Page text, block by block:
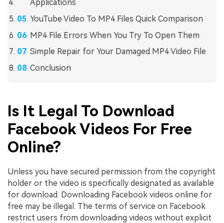
Applications
YouTube Video To MP4 Files Quick Comparison
MP4 File Errors When You Try To Open Them
Simple Repair for Your Damaged MP4 Video File
Conclusion
Is It Legal To Download
Facebook Videos For Free
Online?
Unless you have secured permission from the copyright
holder or the video is specifically designated as available
for download. Downloading Facebook videos online for
free may be illegal. The terms of service on Facebook
restrict users from downloading videos without explicit